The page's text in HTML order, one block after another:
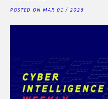
POSTED ON MAR 01 / 2026